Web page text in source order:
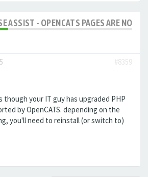
ASSIST - OPENCATS PAGES ARE NO
#8359
though your IT guy has upgraded PHP
by OpenCATS. depending on the
you'll need to reinstall (or switch to)